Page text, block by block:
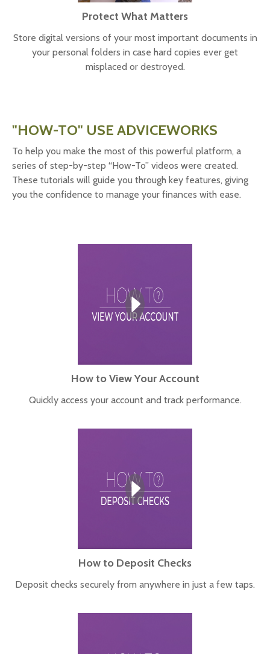
Protect What Matters
Store digital versions of your most important documents in
your personal folders in case hard copies ever get
misplaced or destroyed.
"HOW-TO" USE ADVICEWORKS
To help you make the most of this powerful platform, a
series of step-by-step “How-To” videos were created.
These tutorials will guide you through key features, giving
you the confidence to manage your finances with ease.
How to View Your Account
Quickly access your account and track performance.
How to Deposit Checks
Deposit checks securely from anywhere in just a few taps.